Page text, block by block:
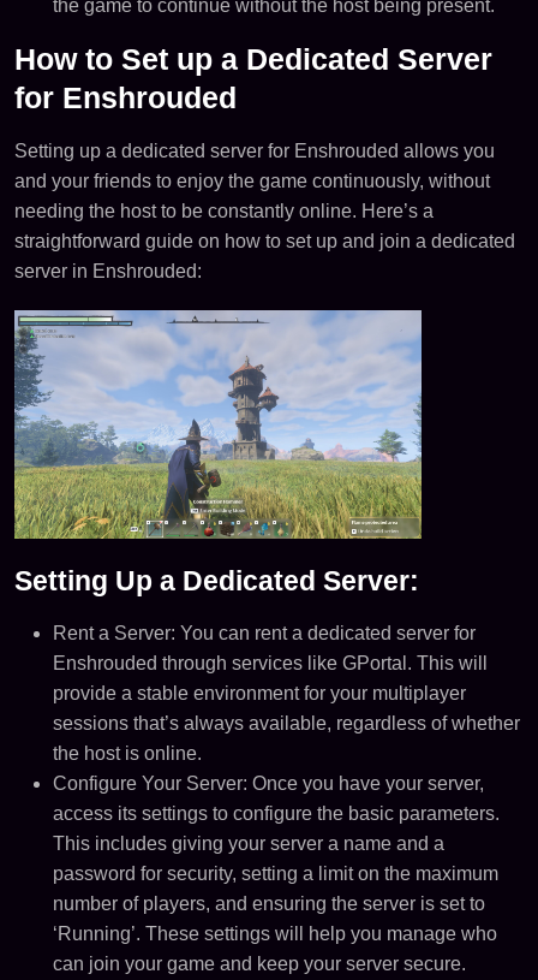
the game to continue without the host being present​​.
How to Set up a Dedicated Server
for Enshrouded
Setting up a dedicated server for Enshrouded allows you
and your friends to enjoy the game continuously, without
needing the host to be constantly online. Here’s a
straightforward guide on how to set up and join a dedicated
server in Enshrouded:
Setting Up a Dedicated Server:
Rent a Server: You can rent a dedicated server for
Enshrouded through services like GPortal. This will
provide a stable environment for your multiplayer
sessions that’s always available, regardless of whether
the host is online​​.
Configure Your Server: Once you have your server,
access its settings to configure the basic parameters.
This includes giving your server a name and a
password for security, setting a limit on the maximum
number of players, and ensuring the server is set to
‘Running’. These settings will help you manage who
can join your game and keep your server secure​​.